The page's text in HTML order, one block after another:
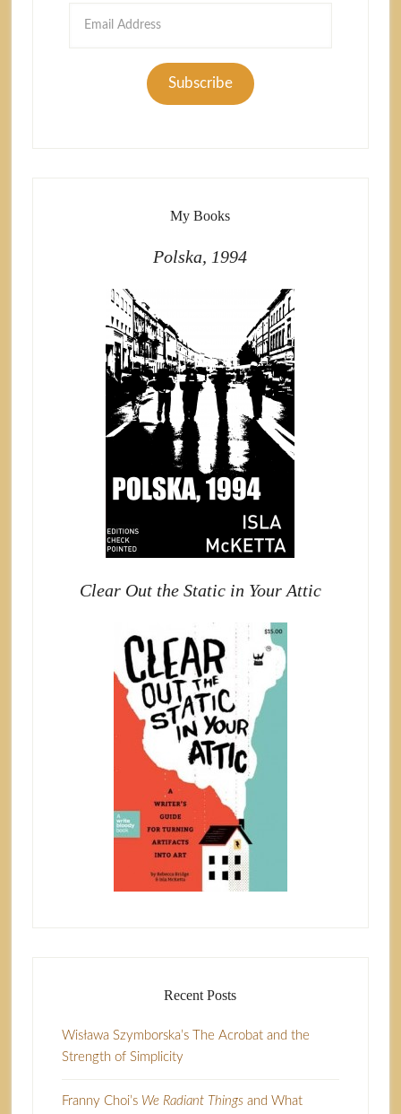
Subscribe
My Books
Polska, 1994
Clear Out the Static in Your Attic
Recent Posts
Wisława Szymborska’s The Acrobat and the
Strength of Simplicity
Franny Choi’s We Radiant Thingsand What